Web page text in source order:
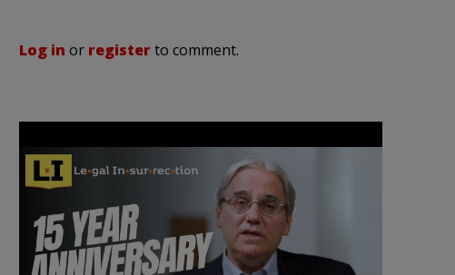
Log in or registerto comment.